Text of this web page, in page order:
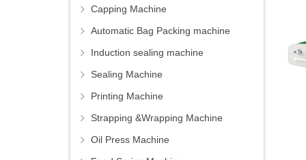
Capping Machine
Automatic Bag Packing machine
Induction sealing machine
Sealing Machine
Printing Machine
Strapping &Wrapping Machine
Oil Press Machine